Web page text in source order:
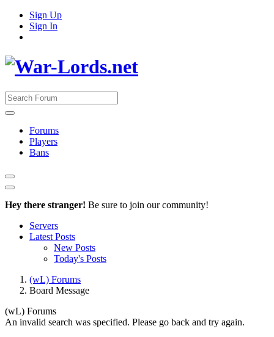
Sign Up
Sign In
Forums
Players
Bans
Hey there stranger! Be sure to join our community!
Servers
Latest Posts
New Posts
Today's Posts
(wL) Forums
Board Message
(wL) Forums
An invalid search was specified. Please go back and try again.